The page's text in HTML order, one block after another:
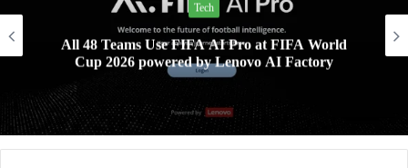
Tech
All 48 Teams Use FIFA AI Pro at FIFA World
Cup 2026 powered by Lenovo AI Factory